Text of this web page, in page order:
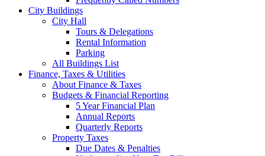
City Buildings
City Hall
Tours & Delegations
Rental Information
Parking
All Buildings List
Finance, Taxes & Utilities
About Finance & Taxes
Budgets & Financial Reporting
5 Year Financial Plan
Annual Reports
Quarterly Reports
Property Taxes
Due Dates & Penalties